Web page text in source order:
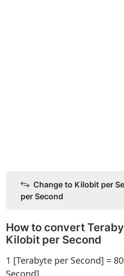
Change to Kilobit per
per Second
How to convert
Kilobit per Second
1 [Terabyte per Second] =
Second]